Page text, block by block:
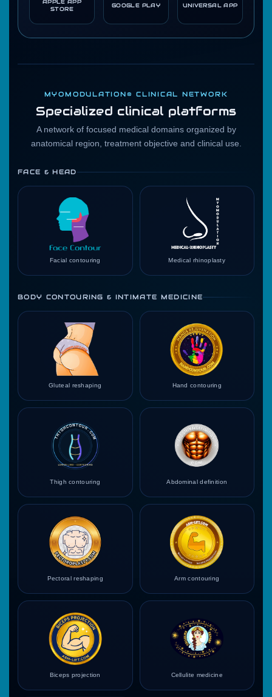
APPLE APP
STORE
GOOGLE PLAY UNIVERSAL APP
MYOMODULATION® CLINICAL NETWORK
Specialized clinical platforms
A network of focused medical domains organized by
anatomical region, treatment objective and clinical use.
FACE & HEAD
Facial contouring Medical rhinoplasty
BODY CONTOURING & INTIMATE MEDICINE
Gluteal reshaping Hand contouring
Thigh contouring Abdominal definition
Pectoral reshaping Arm contouring
Biceps projection Cellulite medicine